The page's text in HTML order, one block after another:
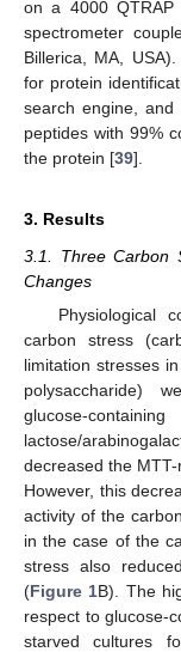
on a 4000 QTRAP
spectrometer
Billerica, MA,
for protein
search engine,
peptides with 99%
the protein [39].
3. Results
3.1. Three Carbon
Changes
Physiological
carbon stress
limitation stresses
polysaccharide)
glucose-
lactose/
decreased the
However, this
activity of the
in the case of the
stress also
(Figure 1B). The
respect to glucose-
starved cultures